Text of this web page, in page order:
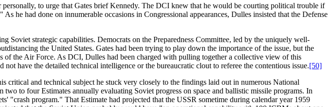
to urge that Gates brief Kennedy. The DCI knew that he would be courting political trouble if
he had done on innumerable occasions in Congressional appearances, Dulles insisted that the Defense
Soviet strategic capabilities. Democrats on the Preparedness Committee, led by the uniquely well-
the United States. Gates had been trying to play down the importance of the issue, but the
the Air Force. As DCI, Dulles had been charged with pulling together a collective view of this
have the detailed technical intelligence or the bureaucratic clout to referee the contentious issue.[50]
critical and technical subject he stuck very closely to the findings laid out in numerous National
to four Estimates annually evaluating Soviet progress on space and ballistic missile programs. In
"crash program." That Estimate had projected that the USSR sometime during calendar year 1959